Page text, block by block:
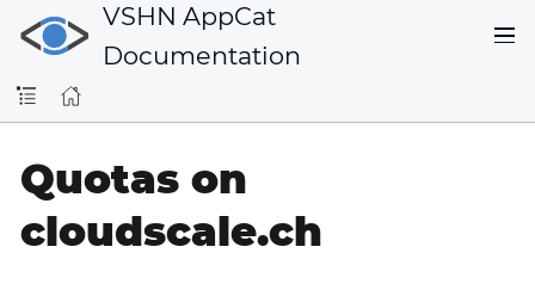
VSHN AppCat
Documentation
Quotas on
cloudscale.ch